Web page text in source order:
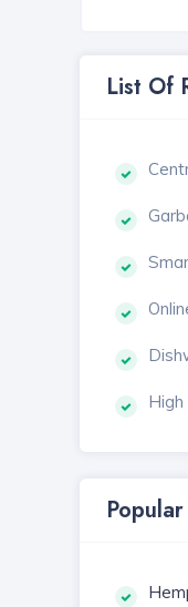
List Of
High